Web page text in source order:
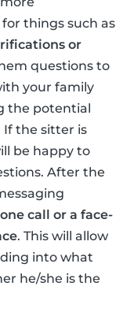
things such as
or
questions to
your family
the potential
If the sitter is
be happy to
After the
call or a face-
. This will allow
into what
he/she is the